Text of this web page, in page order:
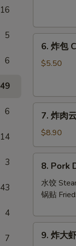
16
5
6
49
6
14
3
43
4
7
Rangoon
6.
(10)
6. 炸包
$5.50
7.
云
吞
Fried
Crispy
Wonton
(Pork)
(8)
7. 炸肉
$8.90
8.
Pork
Dumplings
(8)
8. Pork
水饺
锅贴 Fried:
9.
9. 炸大